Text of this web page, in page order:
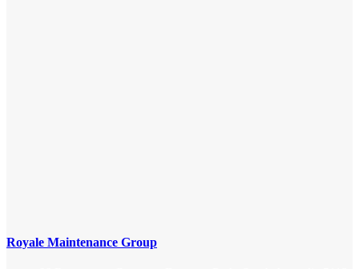
Royale Maintenance Group